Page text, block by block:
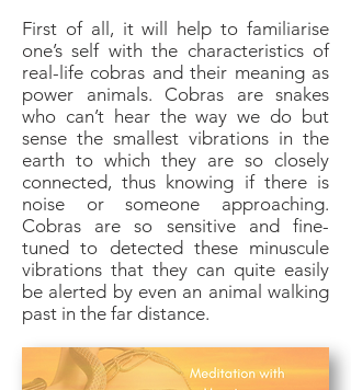
First of all, it will help to familiarise
one’s self with the characteristics of
real-life cobras and their meaning as
power animals. Cobras are snakes
who can’t hear the way we do but
sense the smallest vibrations in the
earth to which they are so closely
connected, thus knowing if there is
noise or someone approaching.
Cobras are so sensitive and fine-
tuned to detected these minuscule
vibrations that they can quite easily
be alerted by even an animal walking
past in the far distance.